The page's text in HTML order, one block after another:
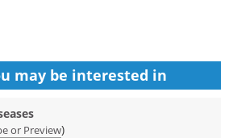
may be interested in
or Preview)